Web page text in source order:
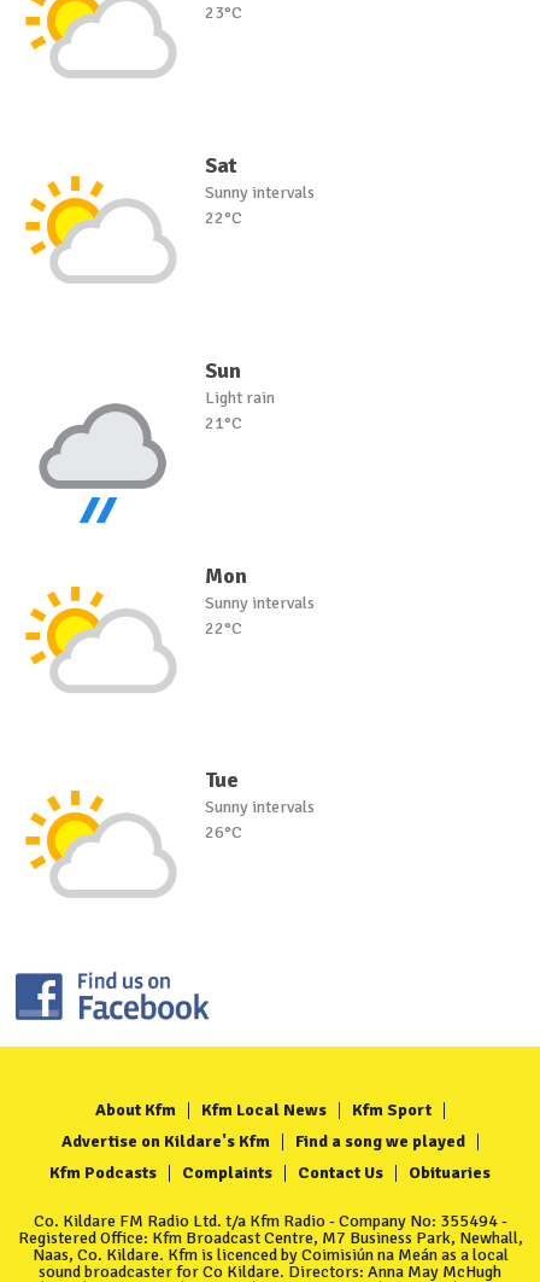
23°C
Sat
Sunny intervals
22°C
Sun
Light rain
21°C
Mon
Sunny intervals
22°C
Tue
Sunny intervals
26°C
About Kfm Kfm Local News
Kfm Sport
Advertise on Kildare's Kfm
Find a song we played
Kfm Podcasts
Complaints Contact Us Obituaries
Co. Kildare FM Radio Ltd. t/a Kfm Radio - Company No: 355494 -
Registered Office: Kfm Broadcast Centre, M7 Business Park, Newhall,
Naas, Co. Kildare. Kfm is licenced by Coimisiún na Meán as a local
sound broadcaster for Co Kildare. Directors: Anna May McHugh